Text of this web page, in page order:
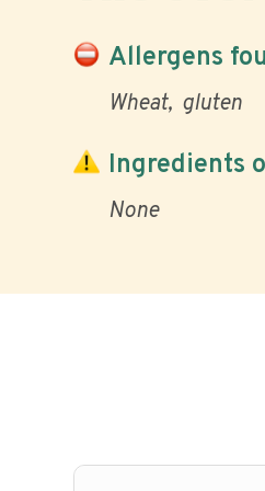
Allergens
Wheat gluten
Ingredients
None